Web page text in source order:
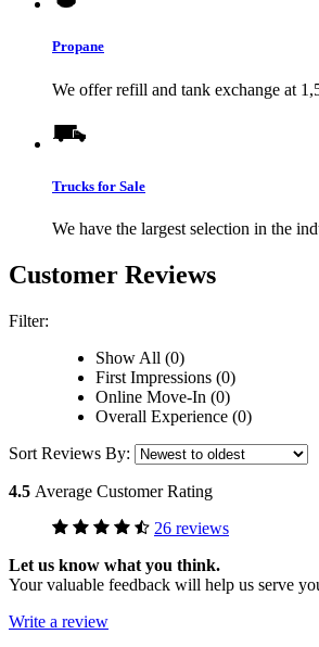
Propane
We offer refill and tank exchange at
Trucks for Sale
We have the largest selection in the
Customer Reviews
Filter:
Show All (0)
First Impressions (0)
Online Move-In (0)
Overall Experience (0)
Sort Reviews By:
4.5 Average Customer Rating
26 reviews
Let us know what you think.
Your valuable feedback will help us serve
Write a review